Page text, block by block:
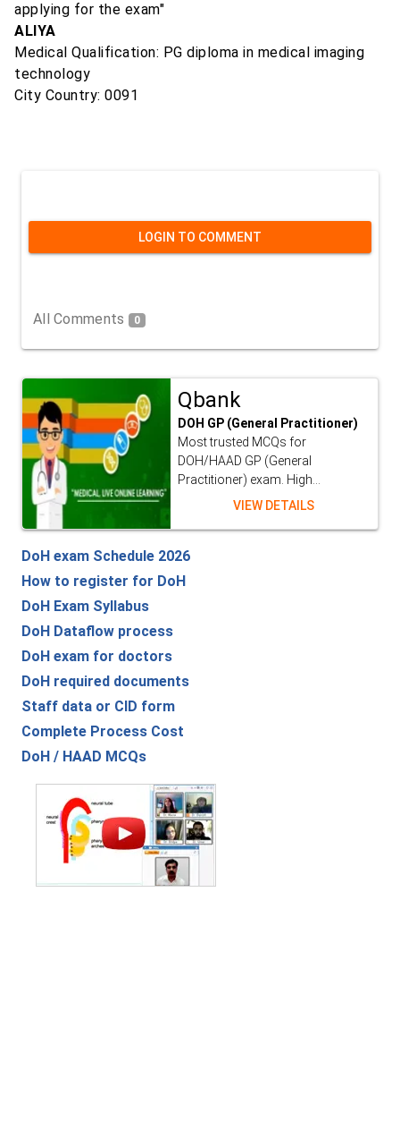
applying for the exam"
ALIYA
Medical Qualification: PG diploma in medical imaging
technology
City Country: 0091
LOGIN TO COMMENT
All Comments 0
Qbank
DOH GP (General Practitioner)
Most trusted MCQs for
DOH/HAAD GP (General
Practitioner) exam. High...
VIEW DETAILS
DoH exam Schedule 2026
How to register for DoH
DoH Exam Syllabus
DoH Dataflow process
DoH exam for doctors
DoH required documents
Staff data or CID form
Complete Process Cost
DoH / HAAD MCQs